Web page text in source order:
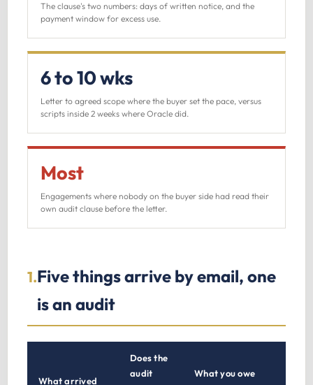
The clause's two numbers: days of written notice, and the
payment window for excess use.
6 to 10 wks
Letter to agreed scope where the buyer set the pace, versus
scripts inside 2 weeks where Oracle did.
Most
Engagements where nobody on the buyer side had read their
own audit clause before the letter.
1.Five things arrive by email, one
is an audit
What arrived
Does the
audit
What you owe